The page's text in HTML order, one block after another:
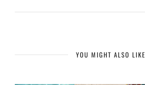
YOU MIGHT ALSO LIKE